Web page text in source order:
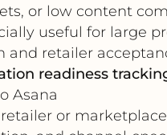
or low content
useful for large
and retailer
readiness
Asana
or